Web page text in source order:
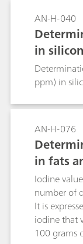
AN-H-040
in
ppm) in
AN-H-076
in fats
Iodine
number of
It is
iodine that
100 grams